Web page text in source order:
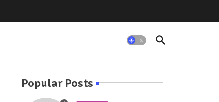
Popular Posts